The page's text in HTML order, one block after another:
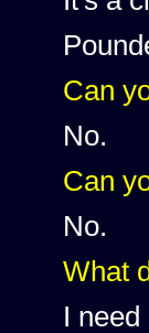
Can
No.
Can
No.
What
I